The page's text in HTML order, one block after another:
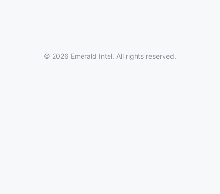
© 2026 Emerald Intel. All rights reserved.